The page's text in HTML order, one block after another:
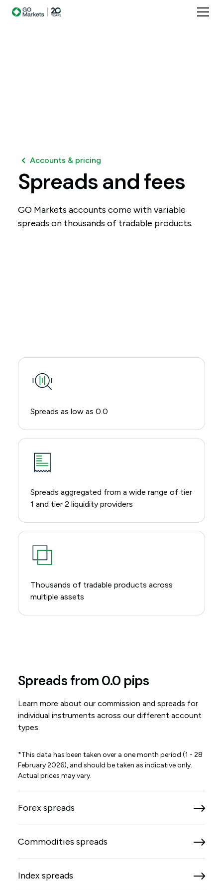
Accounts & pricing
Spreads and fees
GO Markets accounts come with variable
spreads on thousands of tradable products.
Spreads as low as 0.0
Spreads aggregated from a wide range of tier
1 and tier 2 liquidity providers
Thousands of tradable products across
multiple assets
Spreads from 0.0 pips
Learn more about our commission and spreads for
individual instruments across our different account
types.
*This data has been taken over a one month period (1 - 28
February 2026), and should be taken as indicative only.
Actual prices may vary.
Forex spreads
Commodities spreads
Index spreads